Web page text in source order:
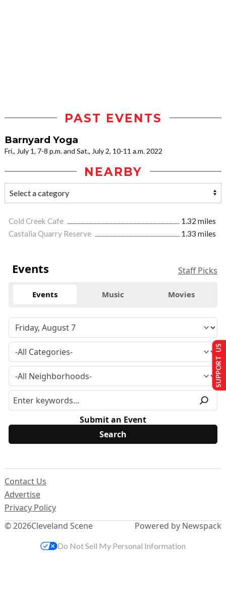
PAST EVENTS
Barnyard Yoga
Fri., July 1, 7-8 p.m. and Sat., July 2, 10-11 a.m. 2022
NEARBY
Cold Creek Cafe
1.32 miles
Castalia Quarry Reserve
1.33 miles
Events Staff Picks
Events Music Movies
Submit an Event
© 2026Cleveland Scene
Contact Us
Advertise
Privacy Policy
Powered by Newspack
SUPPORT US
Do Not Sell My Personal Information